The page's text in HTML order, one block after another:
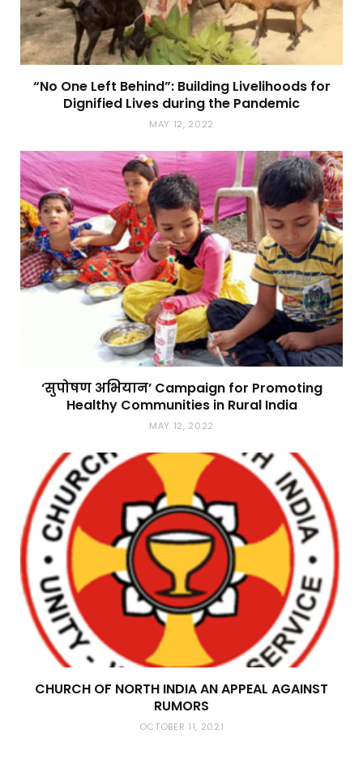
“No One Left Behind”: Building Livelihoods for
Dignified Lives during the Pandemic
MAY 12, 2022
‘सुपोषण अभियान’ Campaign for Promoting
Healthy Communities in Rural India
MAY 12, 2022
CHURCH OF NORTH INDIA AN APPEAL AGAINST
RUMORS
OCTOBER 11, 2021